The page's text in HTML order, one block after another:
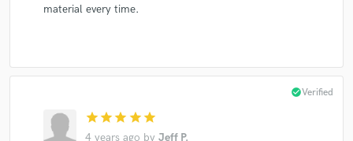
material every time.
star star star star star
4 years ago by Jeff P.
check_circleVerified